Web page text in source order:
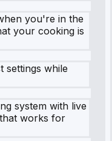
you're in the
your cooking is
settings while
system with live
works for